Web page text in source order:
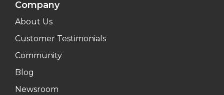
Company
About Us
Customer Testimonials
Community
Blog
Newsroom